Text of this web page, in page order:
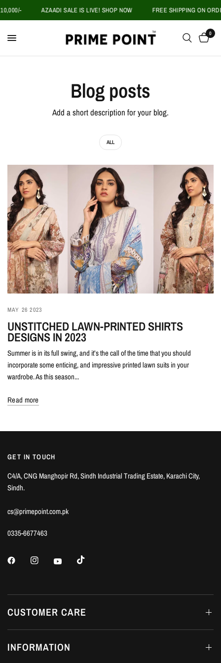
AZAADI SALE IS LIVE! SHOP NOW FREE SHIPPING ON
0
Blog posts
Add a short description for your blog.
ALL
MAY 26 2023
UNSTITCHED LAWN-PRINTED SHIRTS
DESIGNS IN 2023
Summer is in its full swing, and it’s the call of the time that you should
incorporate some enticing, and impressive printed lawn suits in your
wardrobe. As this season...
Read more
GET IN TOUCH
C4/A, CNG Manghopir Rd, Sindh Industrial Trading Estate, Karachi City,
Sindh.
cs@primepoint.com.pk
0335-6677463
CUSTOMER CARE
INFORMATION